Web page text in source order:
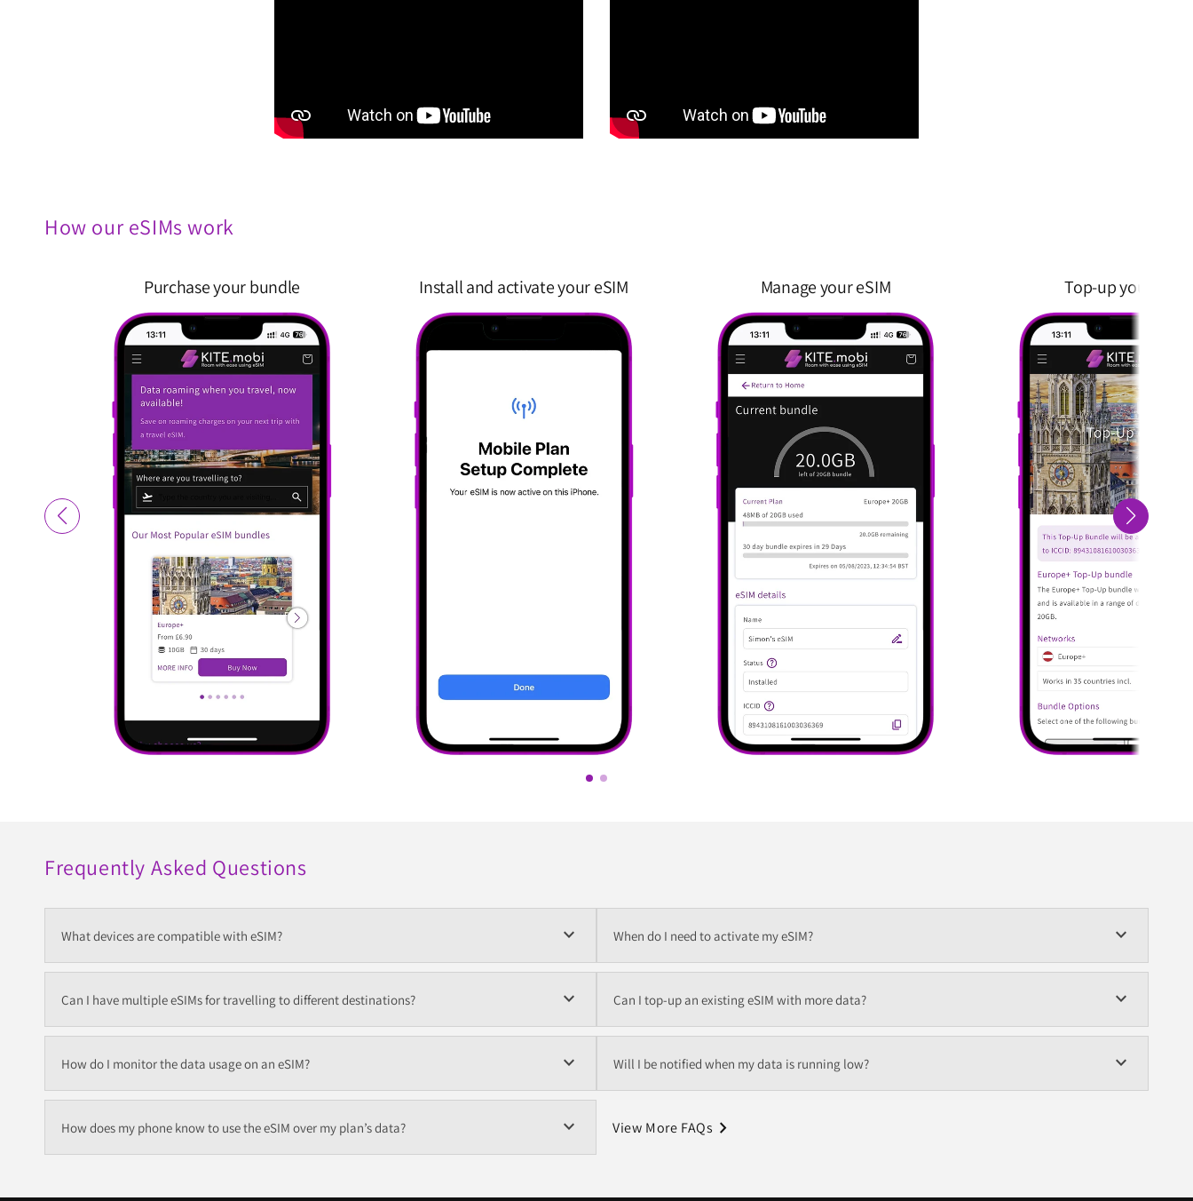
How our eSIMs work
Purchase your bundle Install and activate your eSIM Manage your eSIM Top-up your eSIM
Frequently Asked Questions
What devices are compatible with eSIM? expand_more
Can I have multiple eSIMs for travelling to different destinations? expand_more
How do I monitor the data usage on an eSIM? expand_more
How does my phone know to use the eSIM over my plan’s data? expand_more
When do I need to activate my eSIM? expand_more
Can I top-up an existing eSIM with more data? expand_more
Will I be notified when my data is running low? expand_more
View More FAQs navigate_next